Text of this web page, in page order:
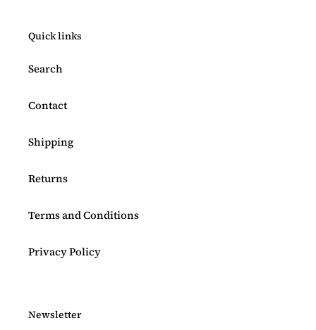
Quick links
Search
Contact
Shipping
Returns
Terms and Conditions
Privacy Policy
Newsletter